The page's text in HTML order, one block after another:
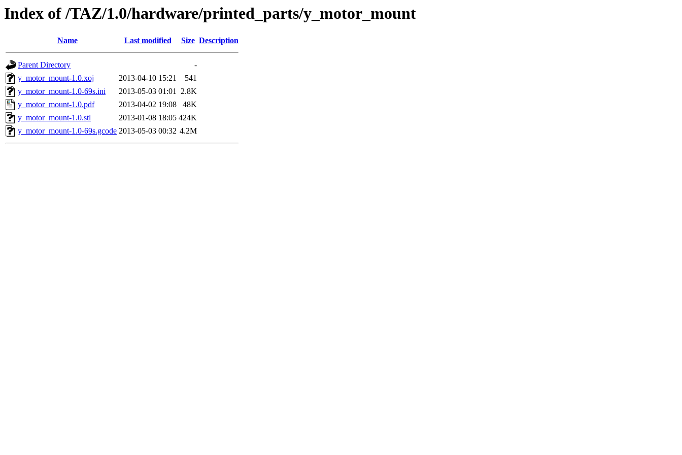
Index of /TAZ/1.0/hardware/printed_parts/y_motor_mount
Name Last modified Size Description
Parent Directory
-
y_motor_mount-1.0.xoj
2013-04-10 15:21
541
y_motor_mount-1.0-69s.ini
2013-05-03 01:01 2.8K
y_motor_mount-1.0.pdf
2013-04-02 19:08
48K
y_motor_mount-1.0.stl
2013-01-08 18:05 424K
y_motor_mount-1.0-69s.gcode 2013-05-03 00:32 4.2M